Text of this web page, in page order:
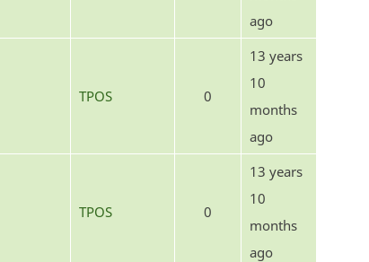
ago
TPOS 0
13 years
10
months
ago
TPOS 0
13 years
10
months
ago